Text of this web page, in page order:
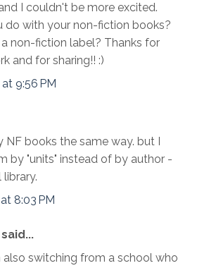
I couldn't be more excited.
do with your non-fiction books?
non-fiction label? Thanks for
and for sharing!! :)
9:56 PM
NF books the same way. but I
by "units" instead of by author -
library.
8:03 PM
said...
also switching from a school who